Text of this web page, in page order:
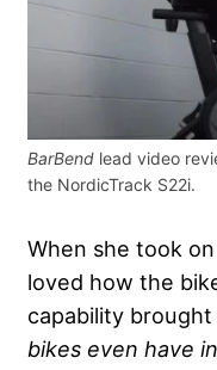
BarBend lead video
the NordicTrack S22i.
When she took on
loved how the
capability
bikes even have